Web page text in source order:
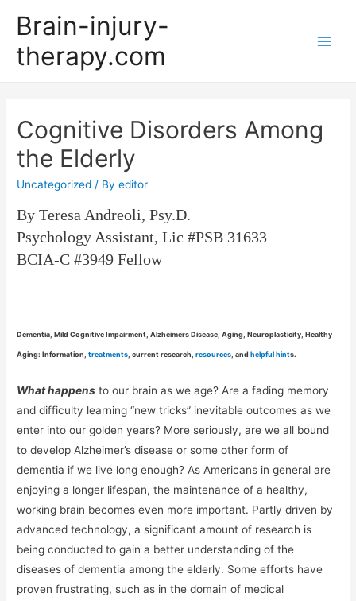
Brain-injury-
therapy.com
Cognitive Disorders Among
the Elderly
Uncategorized / Byeditor
By Teresa Andreoli, Psy.D.
Psychology Assistant, Lic #PSB 31633
BCIA-C #3949 Fellow
Dementia, Mild Cognitive Impairment, Alzheimers Disease, Aging, Neuroplasticity, Healthy
Aging: Information,treatments, current research,resources, andhelpful hints.
What happens to our brain as we age? Are a fading memory
and difficulty learning “new tricks” inevitable outcomes as we
enter into our golden years? More seriously, are we all bound
to develop Alzheimer’s disease or some other form of
dementia if we live long enough? As Americans in general are
enjoying a longer lifespan, the maintenance of a healthy,
working brain becomes even more important. Partly driven by
advanced technology, a significant amount of research is
being conducted to gain a better understanding of the
diseases of dementia among the elderly. Some efforts have
proven frustrating, such as in the domain of medical